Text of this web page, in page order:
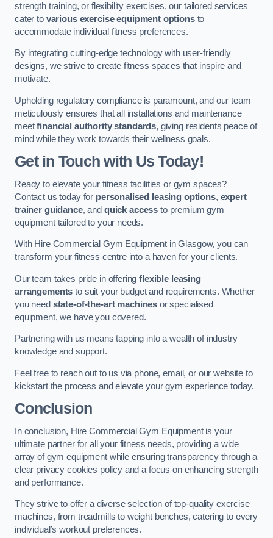
strength training, or flexibility exercises, our tailored services
cater to various exercise equipment optionsto
accommodate individual fitness preferences.
By integrating cutting-edge technology with user-friendly
designs, we strive to create fitness spaces that inspire and
motivate.
Upholding regulatory compliance is paramount, and our team
meticulously ensures that all installations and maintenance
meetfinancial authority standards, giving residents peace of
mind while they work towards their wellness goals.
Get in Touch with Us Today!
Ready to elevate your fitness facilities or gym spaces?
Contact us today for personalised leasing options, expert
trainer guidance, and quick access to premium gym
equipment tailored to your needs.
With Hire Commercial Gym Equipment in Glasgow, you can
transform your fitness centre into a haven for your clients.
Our team takes pride in offeringflexible leasing
arrangements to suit your budget and requirements. Whether
you need state-of-the-art machines or specialised
equipment, we have you covered.
Partnering with us means tapping into a wealth of industry
knowledge and support.
Feel free to reach out to us via phone, email, or our website to
kickstart the process and elevate your gym experience today.
Conclusion
In conclusion, Hire Commercial Gym Equipment is your
ultimate partner for all your fitness needs, providing a wide
array of gym equipment while ensuring transparency through a
clear privacy cookies policy and a focus on enhancing strength
and performance.
They strive to offer a diverse selection of top-quality exercise
machines, from treadmills to weight benches, catering to every
individual’s workout preferences.